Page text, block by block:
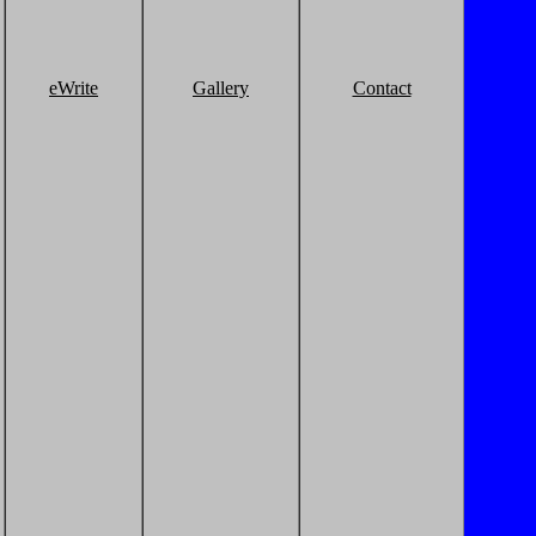
eWrite Gallery Contact